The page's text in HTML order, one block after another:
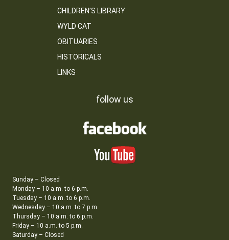
CHILDREN’S LIBRARY
WYLD CAT
OBITUARIES
HISTORICALS
LINKS
follow us
Sunday – Closed
Monday – 10 a.m. to 6 p.m.
Tuesday – 10 a.m. to 6 p.m.
Wednesday – 10 a.m. to 7 p.m.
Thursday – 10 a.m. to 6 p.m.
Friday – 10 a.m. to 5 p.m.
Saturday – Closed